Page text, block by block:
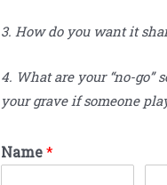
3. How do you want it
4. What are your “no-
your grave if someone
Name*